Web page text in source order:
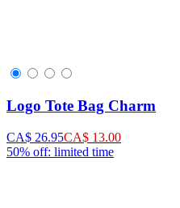
Logo Tote Bag Charm
CA$ 26.95CA$ 13.00
50% off: limited time